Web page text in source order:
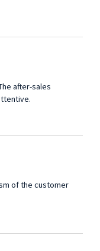
after-sales
of the customer